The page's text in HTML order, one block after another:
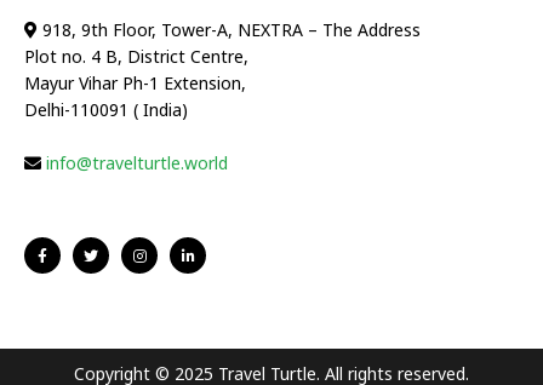
918, 9th Floor, Tower-A, NEXTRA – The Address
Plot no. 4 B, District Centre,
Mayur Vihar Ph-1 Extension,
Delhi-110091 ( India)
info@travelturtle.world
Copyright © 2025 Travel Turtle. All rights reserved.